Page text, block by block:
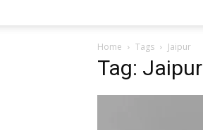
Home Tags Jaipur
Tag: Jaipur